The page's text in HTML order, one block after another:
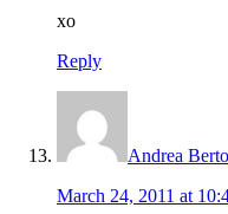
xo
Reply
Andrea
March 24, 2011 at